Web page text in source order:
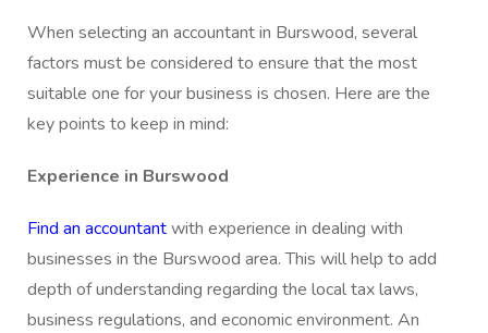
When selecting an accountant in Burswood, several
factors must be considered to ensure that the most
suitable one for your business is chosen. Here are the
key points to keep in mind:
Experience in Burswood
Find an accountantwith experience in dealing with
businesses in the Burswood area. This will help to add
depth of understanding regarding the local tax laws,
business regulations, and economic environment. An